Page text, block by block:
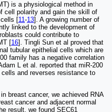
is a physiological method in
cell polarity and gain the skill of
[11-13]. A growing number of
linked to the development of
could contribute to
[16]. Tingli Sun et al proved that
tubular epithelial cells which are
family has a negative correlation
L et al. reported that miR-200
and reverses resistance to
breast cancer, we achieved RNA
cancer and adjacent normal
result, we found SEC61